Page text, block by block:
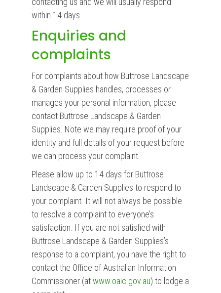
within 14 days.
Enquiries and
complaints
For complaints about how Buttrose Landscape
& Garden Supplies handles, processes or
manages your personal information, please
contact Buttrose Landscape & Garden
Supplies. Note we may require proof of your
identity and full details of your request before
we can process your complaint.
Please allow up to 14 days for Buttrose
Landscape & Garden Supplies to respond to
your complaint. It will not always be possible
to resolve a complaint to everyone’s
satisfaction. If you are not satisfied with
Buttrose Landscape & Garden Supplies’s
response to a complaint, you have the right to
contact the Office of Australian Information
Commissioner (atwww.oaic.gov.au) to lodge a